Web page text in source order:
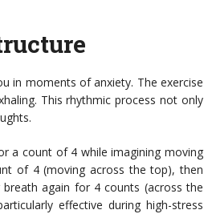
in moments of anxiety. The exercise
This rhythmic process not only
a count of 4 while imagining moving
of 4 (moving across the top), then
again for 4 counts (across the
effective during high-stress